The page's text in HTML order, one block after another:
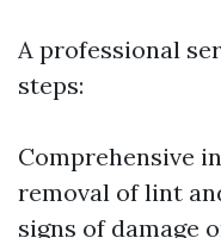
A professional
steps:
Comprehensive
removal of lint
signs of damage